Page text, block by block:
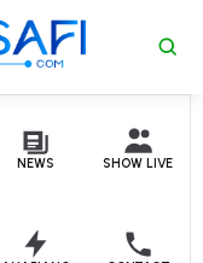
NEWS SHOW LIVE